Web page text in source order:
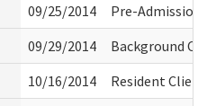
09/25/2014
Pre-Admission
09/29/2014
Background
10/16/2014
Resident